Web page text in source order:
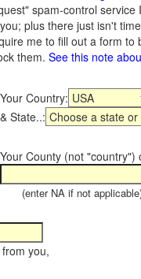
spam-control service I
plus there just isn't
me to fill out a form to
them. See this note
Your Country:
& State..:
Your County (not "country")
(enter NA if not
you,